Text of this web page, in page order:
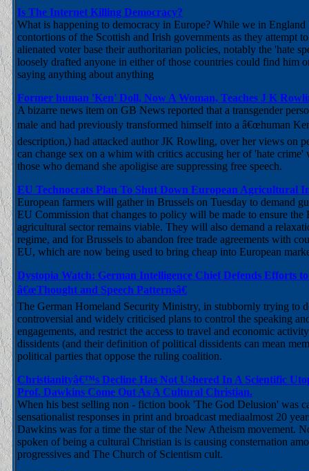
Is The Internet Killing Democracy?
What is happening to democracy in Europe? While we in England
contortions of the Scottish and Irish governments as they attempt
alienated voter base their authoritarian policies, notably the 'hate
loosely drafted anyone in either of those countries could find him
saying anything about anything
Former human 'Ken' Doll, Now A Woman, Teaches J K
A bizarre news item on GB News reported that a transgender
male and had previously transformed himself into a â€œhuman
description,) had attacked author JK Rowling, over her views on
can change sex on a whim with critics accusing her of 'hate crime'
those who demand she apoligise are suppressing free speech.
EU Technocrats Plan To Shut Down European Agricultural
European farmers will gather in Brussels on Tuesday to demand
EU Commission that changes to policy will be made to ensure the
agricultural sector remains viable. They will also demand a
regime, and for Brussels to abandon free trade agreements with
EU, which are now being used to bring cheap into European
Dystopia Watch: German Intelligence Chief Defends Efforts
â€œThought and Speech Patternsâ€
The German Homeland Security Ministry, in stubbornly trying to
controversial and widely criticised plans to control the speaking
engagements, and restrict the access to travel and economic
dissidents (and their definition of political dissidents can mean
political parties that oppose the ruling coalition.
Christianityâ€™s Decline Has Not Ushered In A Scientific
Prof. Dawkins Come Out As A Cultural Christian.
When his best selling non - fiction book 'The God Delusion' was
sensationalist responses in print and broadcast mediaalmost 20
Dawkins was for a time the star of the New Atheism movement.
spoken of being a cultural Christian is is causing consternation
progressives and The Church of Scientism cult.